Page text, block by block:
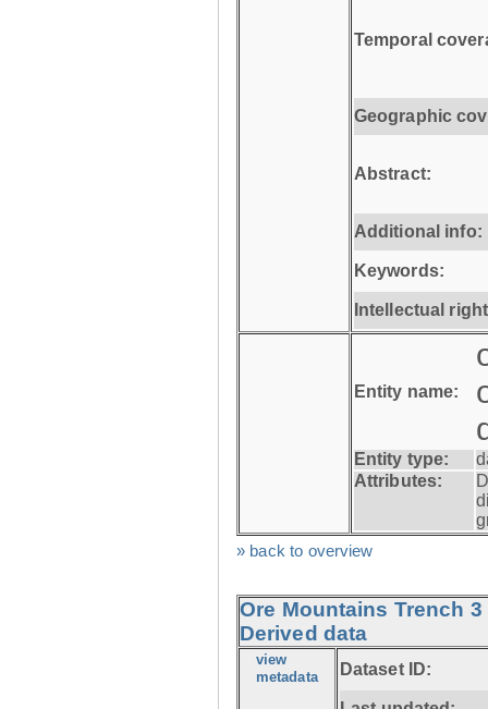
Temporal
Geographic
Abstract:
Additional info:
Keywords:
Intellectual
Entity name:
Entity type:
Attributes:
» back to overview
Ore Mountains Trench
Derived data
view
metadata Dataset ID: